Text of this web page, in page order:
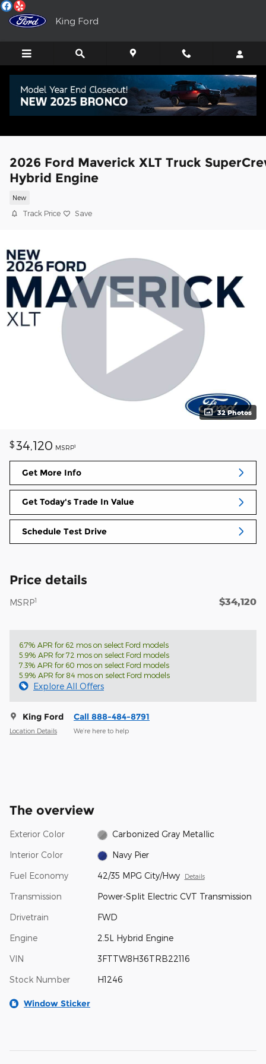
Skip to main content
King Ford
2026 Ford Maverick XLT Truck
Hybrid Engine
New
Track Price Save
32 Photos
$ 34,120 MSRP1
Get More Info
Get Today's Trade In Value
Schedule Test Drive
Price details
MSRP1 $34,120
6.7% APR for 62 mos on select Ford models
5.9% APR for 72 mos on select Ford models
7.3% APR for 60 mos on select Ford models
5.9% APR for 84 mos on select Ford models
Explore All Offers
King Ford
Location Details
Call 888-484-8791
We’re here to help
The overview
Exterior Color Carbonized Gray Metallic
Interior Color Navy Pier
Fuel Economy 42/35 MPG City/Hwy Details
Transmission Power-Split Electric CVT Transmission
Drivetrain FWD
Engine 2.5L Hybrid Engine
VIN 3FTTW8H36TRB22116
Stock Number H1246
Window Sticker